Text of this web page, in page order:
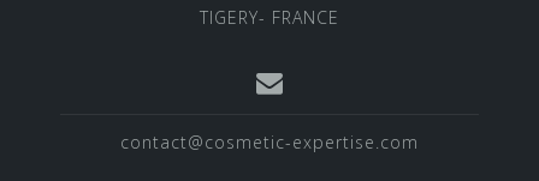
TIGERY- FRANCE
contact@cosmetic-expertise.com